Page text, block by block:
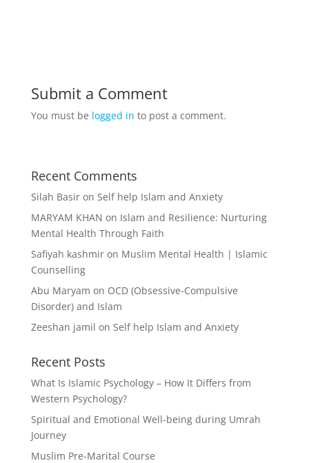
Submit a Comment
You must be logged in to post a comment.
Recent Comments
Silah Basiron Self help Islam and Anxiety
MARYAM KHAN on Islam and Resilience: Nurturing
Mental Health Through Faith
Safiyah kashmiron Muslim Mental Health | Islamic
Counselling
Abu Maryam on OCD (Obsessive-Compulsive
Disorder) and Islam
Zeeshan jamil on Self help Islam and Anxiety
Recent Posts
What Is Islamic Psychology – How It Differs from
Western Psychology?
Spiritual and Emotional Well-being during Umrah
Journey
Muslim Pre-Marital Course